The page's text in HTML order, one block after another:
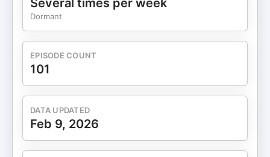
Several times per week
Dormant
EPISODE COUNT
101
DATA UPDATED
Feb 9, 2026